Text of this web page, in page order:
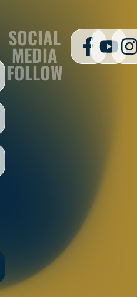
SOCIAL
MEDIA
FOLLOW